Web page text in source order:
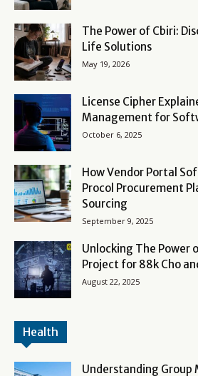
The Power of Cbiri:
Life Solutions
May 19, 2026
License Cipher
Management for
October 6, 2025
How Vendor Portal
Procol Procurement
Sourcing
September 9, 2025
Unlocking The Power
Project for 88k Cho
August 22, 2025
Health
Understanding Group